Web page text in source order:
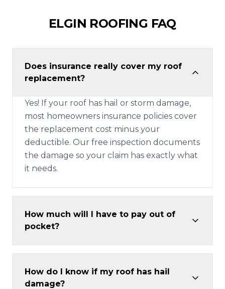
ELGIN ROOFING FAQ
Does insurance really cover my roof
replacement?
Yes! If your roof has hail or storm damage,
most homeowners insurance policies cover
the replacement cost minus your
deductible. Our free inspection documents
the damage so your claim has exactly what
it needs.
How much will I have to pay out of
pocket?
How do I know if my roof has hail
damage?